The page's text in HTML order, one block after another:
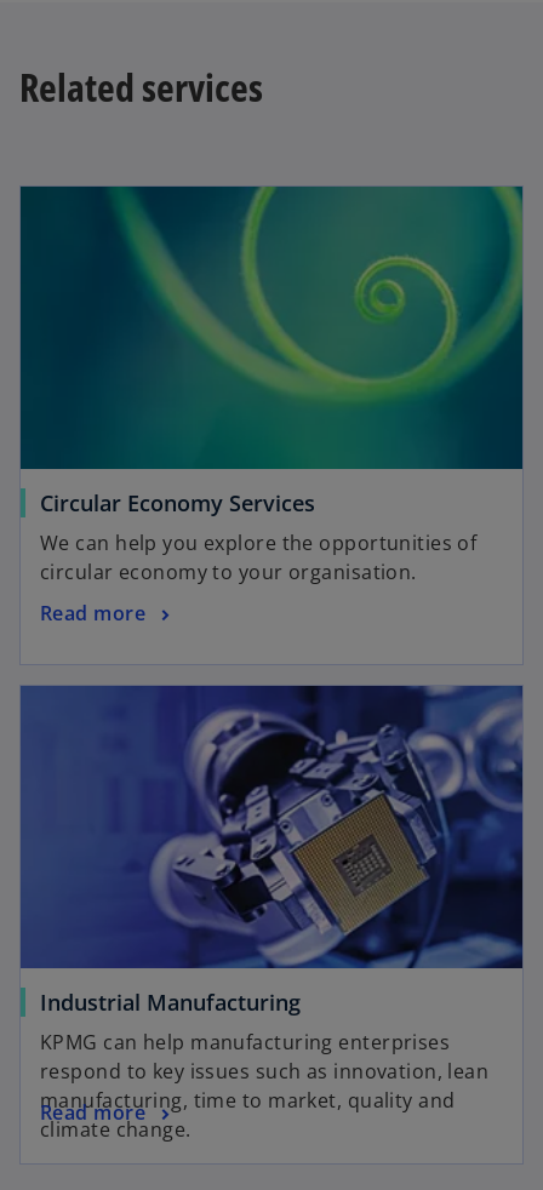
Related services
Circular Economy Services
We can help you explore the opportunities of
circular economy to your organisation.
Read more
Industrial Manufacturing
KPMG can help manufacturing enterprises
respond to key issues such as innovation, lean
manufacturing, time to market, quality and
climate change.
Read more